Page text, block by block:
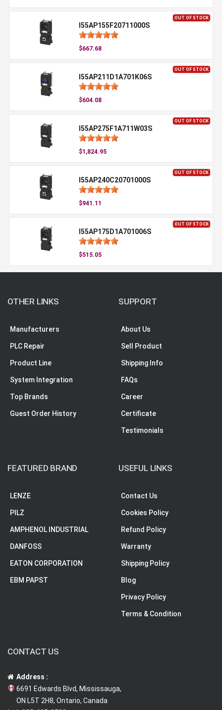
OUT OF STOCK
I55AP155F20711000S
$667.68
OUT OF STOCK
I55AP211D1A701K06S
$604.08
OUT OF STOCK
I55AP275F1A711W03S
$1,824.95
OUT OF STOCK
I55AP240C20701000S
$941.11
OUT OF STOCK
I55AP175D1A701006S
$515.05
OTHER LINKS
Manufacturers
PLC Repair
Product Line
System Integration
Top Brands
Guest Order History
SUPPORT
About Us
Sell Product
Shipping Info
FAQs
Career
Certificate
Testimonials
FEATURED BRAND
LENZE
PILZ
AMPHENOL INDUSTRIAL
DANFOSS
EATON CORPORATION
EBM PAPST
USEFUL LINKS
Contact Us
Cookies Policy
Refund Policy
Warranty
Shipping Policy
Blog
Privacy Policy
Terms & Condition
CONTACT US
Address :
6691 Edwards Blvd, Mississauga,
ON L5T 2H8, Ontario, Canada